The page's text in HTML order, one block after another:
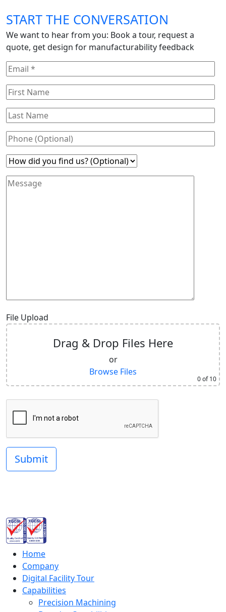
START THE CONVERSATION
We want to hear from you: Book a tour, request a
quote, get design for manufacturability feedback
File Upload
Drag & Drop Files Here
or
Browse Files
0of 10
Submit
Home
Company
Digital Facility Tour
Capabilities
Precision Machining